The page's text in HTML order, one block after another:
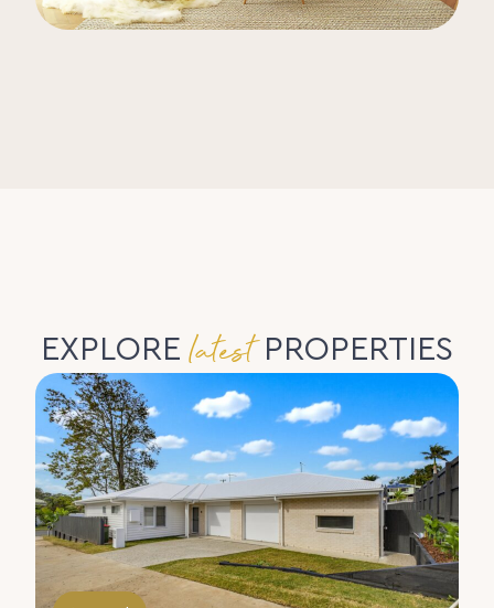
EXPLORElatestPROPERTIES